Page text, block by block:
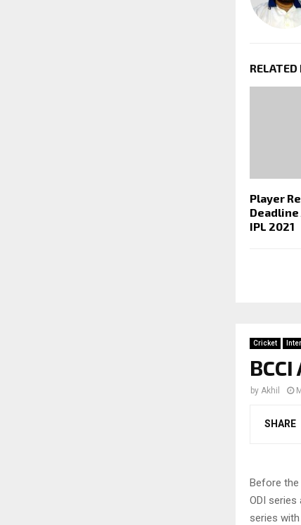
RELATED
Player
Deadline
IPL 2021
Cricket
by Akhil
SHARE
Before the
ODI
series